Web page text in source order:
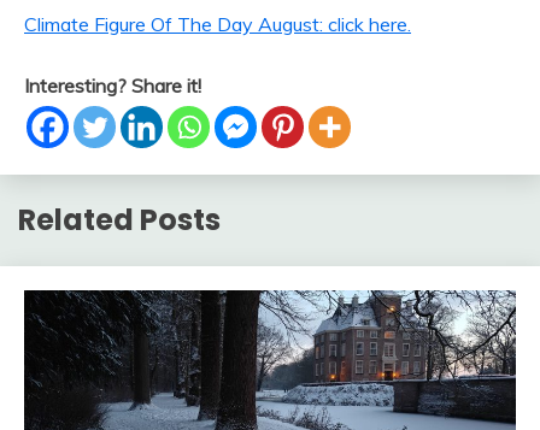
Climate Figure Of The Day August: click here.
Interesting? Share it!
Related Posts